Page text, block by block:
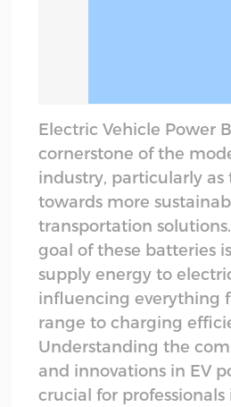
Electric Vehicle Power
cornerstone of the
industry, particularly as
towards more
transportation
goal of these batteries
supply energy to
influencing everything
range to charging
Understanding the
and innovations in EV
crucial for professionals